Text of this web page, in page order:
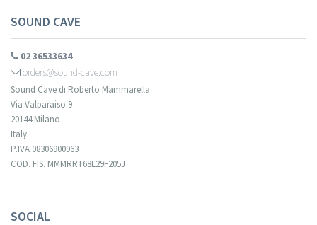
SOUND CAVE
02 36533634
orders@sound-cave.com
Sound Cave di Roberto Mammarella
Via Valparaiso 9
20144 Milano
Italy
P.IVA 08306900963
COD. FIS. MMMRRT68L29F205J
SOCIAL